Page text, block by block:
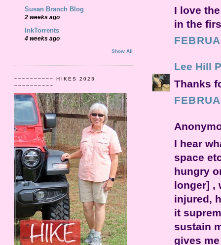
I love
in the
Lee Hill
Thanks
I hear
space
hungry
longer] ,
injured,
it
sustain
gives
Susan Branch Blog
2 weeks ago
InkTorrents
4 weeks ago
Show All
~~~~~~~~~~ HIKES 2023
~~~~~~~~~~